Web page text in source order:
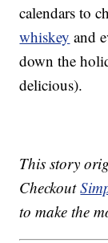
calendars to
whiskey and
down the
delicious).
This story
Checkout
to make the